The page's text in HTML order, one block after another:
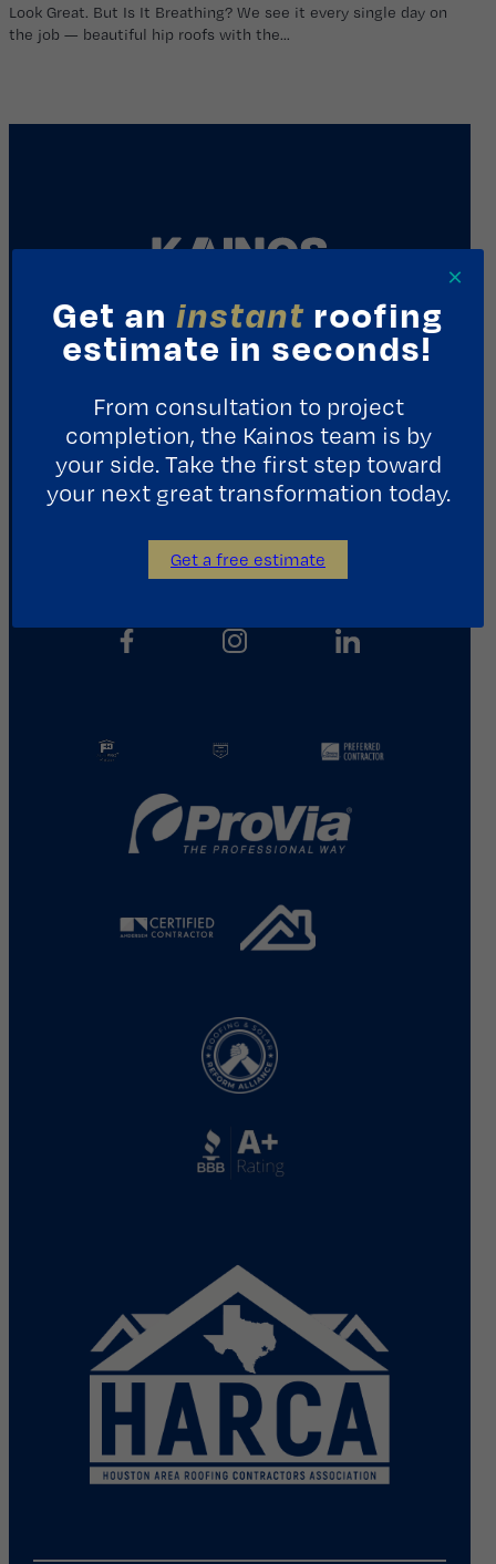
Look Great. But Is It Breathing? We see it every single day on
the job — beautiful hip roofs with the…
Houston, TX 77008
713.487.5255
info@kainosroofing.com
REQUEST A CONSULTATION
Contact Us
Get an instant roofing
estimate in seconds!
From consultation to project
completion, the Kainos team is by
your side. Take the first step toward
your next great transformation today.
Get a free estimate
×